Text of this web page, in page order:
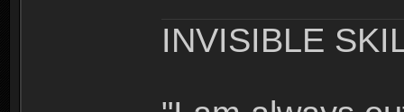
INVISIBLE